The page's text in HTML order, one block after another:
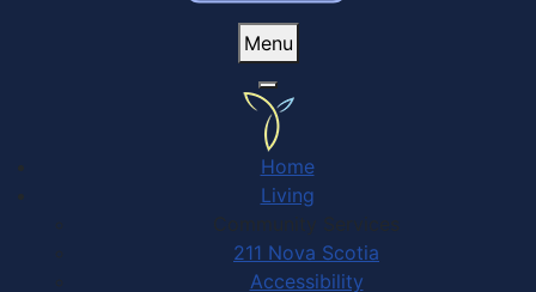
Menu
Home
Living
Community Services
211 Nova Scotia
Accessibility